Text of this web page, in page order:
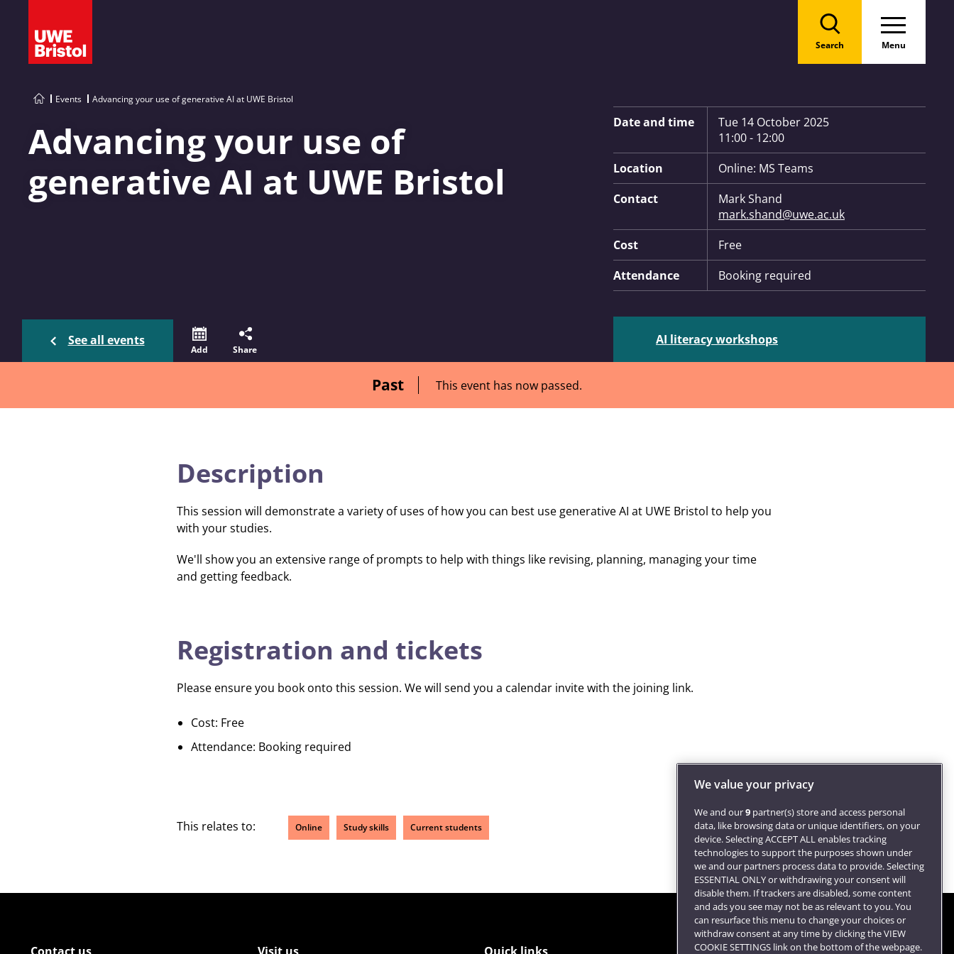
Search Menu
Events Advancing your use of generative AI at UWE Bristol
Advancing your use of
generative AI at UWE Bristol
Key Information:
Date and time
Tue 14 October 2025
11:00 - 12:00
Location
Online: MS Teams
Contact
Mark Shand
mark.shand@uwe.ac.uk
Cost
Free
Attendance
Booking required
AI literacy workshops
See all events
Add Share
Past This event has now passed.
Description
This session will demonstrate a variety of uses of how you can best use generative AI at UWE Bristol to help you
with your studies.
We'll show you an extensive range of prompts to help with things like revising, planning, managing your time
and getting feedback.
Registration and tickets
Please ensure you book onto this session. We will send you a calendar invite with the joining link.
Cost: Free
Attendance: Booking required
This relates to: Online Study skills Current students
We value your privacy
We and our9 partner(s) store and access personal
data, like browsing data or unique identifiers, on your
device. Selecting ACCEPT ALL enables tracking
technologies to support the purposes shown under
we and our partners process data to provide. Selecting
ESSENTIAL ONLY or withdrawing your consent will
disable them. If trackers are disabled, some content
and ads you see may not be as relevant to you. You
can resurface this menu to change your choices or
withdraw consent at any time by clicking the VIEW
COOKIE SETTINGS link on the bottom of the webpage.